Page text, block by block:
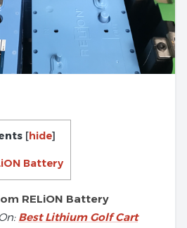
[hide]
Battery
RELiON Battery
Best Lithium Golf Cart